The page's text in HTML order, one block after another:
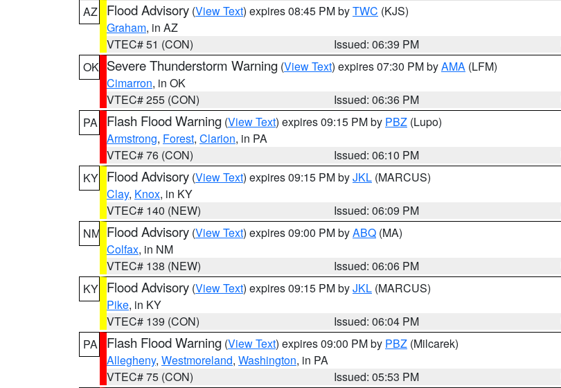
AZ
Flood Advisory (View Text) expires 08:45 PM byTWC (KJS)
Graham, in AZ
VTEC# 51 (CON)
Issued: 06:39 PM
OK Severe Thunderstorm Warning (View Text) expires 07:30 PM byAMA (LFM)
Cimarron, in OK
VTEC# 255 (CON)
Issued: 06:36 PM
PA
Flash Flood Warning (View Text) expires 09:15 PM by PBZ (Lupo)
Armstrong, Forest, Clarion, in PA
VTEC# 76 (CON)
Issued: 06:10 PM
KY Flood Advisory (View Text) expires 09:15 PM byJKL (MARCUS)
Clay, Knox, in KY
VTEC# 140 (NEW)
Issued: 06:09 PM
NM Flood Advisory (View Text) expires 09:00 PM byABQ (MA)
Colfax, in NM
VTEC# 138 (NEW)
Issued: 06:06 PM
KY Flood Advisory (View Text) expires 09:15 PM byJKL (MARCUS)
Pike, in KY
VTEC# 139 (CON)
Issued: 06:04 PM
PA
Flash Flood Warning (View Text) expires 09:00 PM by PBZ (Milcarek)
Allegheny, Westmoreland, Washington, in PA
VTEC# 75 (CON)
Issued: 05:53 PM